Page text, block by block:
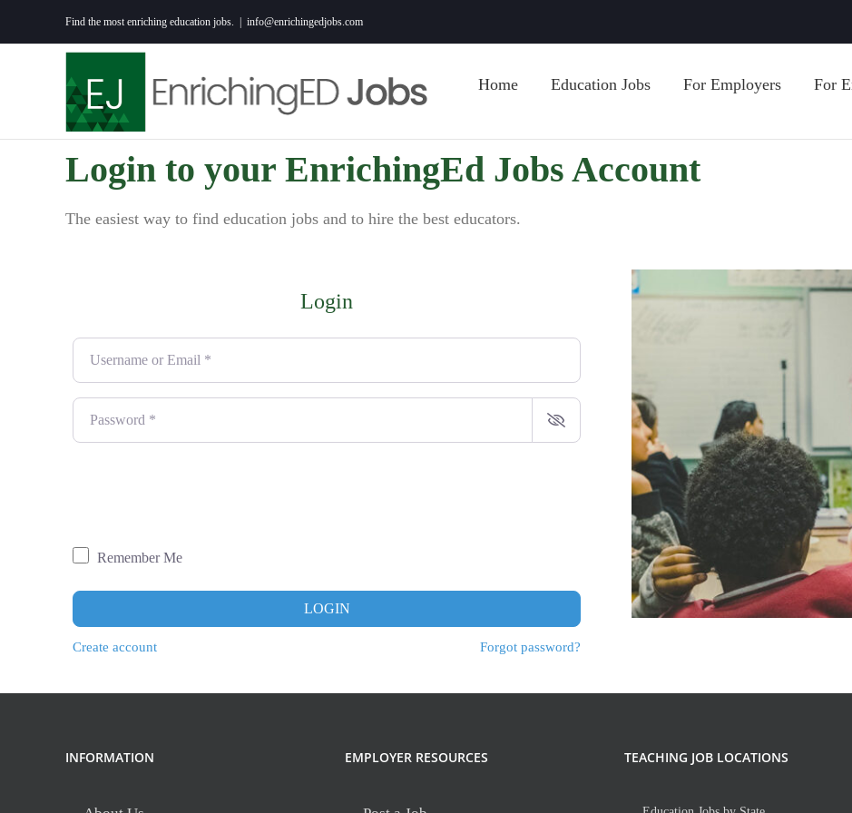
to
Find the most enriching education jobs. info@enrichingedjobs.com
Home Education Jobs For Employers For
Login to your EnrichingEd Jobs Account
The easiest way to find education jobs and to hire the best educators.
Login
Remember Me
LOGIN
Create account Forgot password?
INFORMATION EMPLOYER RESOURCES TEACHING JOB LOCATIONS